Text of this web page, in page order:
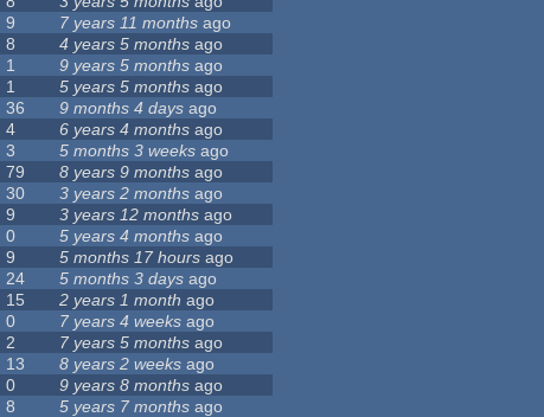
9 7 years 11 months ago
8 4 years 5 months ago
1 9 years 5 months ago
1 5 years 5 months ago
36 9 months 4 days ago
4 6 years 4 months ago
3 5 months 3 weeks ago
79 8 years 9 months ago
30 3 years 2 months ago
9 3 years 12 months ago
0 5 years 4 months ago
9 5 months 17 hours ago
24 5 months 3 days ago
15 2 years 1 month ago
0 7 years 4 weeks ago
2 7 years 5 months ago
13 8 years 2 weeks ago
0 9 years 8 months ago
8 5 years 7 months ago